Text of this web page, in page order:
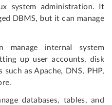
system administration. It
DBMS, but it can manage
internal system
up user accounts, disk
as Apache, DNS, PHP,
databases, tables, and